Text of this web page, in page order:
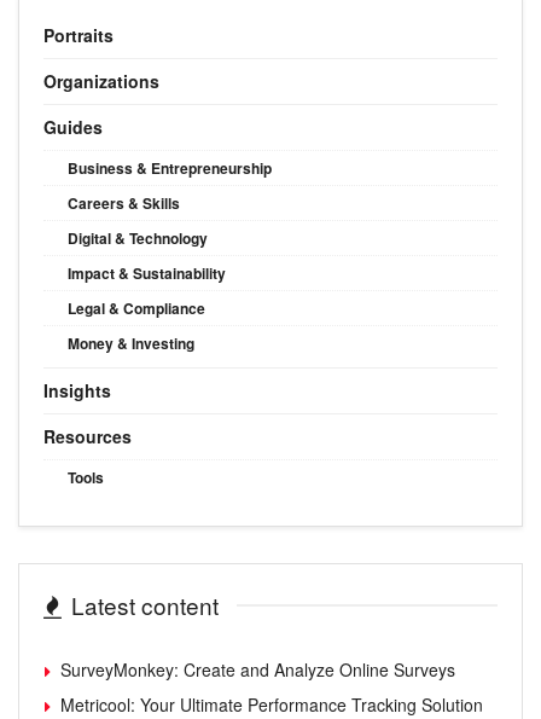
Portraits
Organizations
Guides
Business & Entrepreneurship
Careers & Skills
Digital & Technology
Impact & Sustainability
Legal & Compliance
Money & Investing
Insights
Resources
Tools
Latest content
SurveyMonkey: Create and Analyze Online Surveys
Metricool: Your Ultimate Performance Tracking Solution